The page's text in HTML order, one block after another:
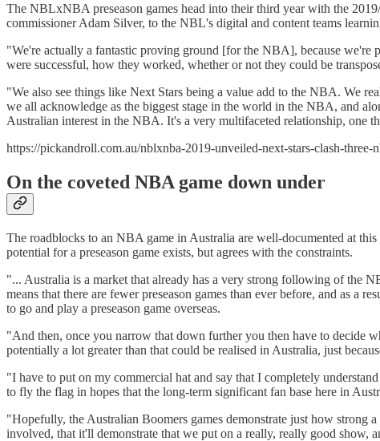
The NBLxNBA preseason games head into their third year with the
commissioner Adam Silver, to the NBL's digital and content teams
"We're actually a fantastic proving ground [for the NBA], because
were successful, how they worked, whether or not they could be
"We also see things like Next Stars being a value add to the NBA. We
we all acknowledge as the biggest stage in the world in the NBA, and
Australian interest in the NBA. It's a very multifaceted relationship, one
https://pickandroll.com.au/nblxnba-2019-unveiled-next-stars-clash-three-
On the coveted NBA game down under
The roadblocks to an NBA game in Australia are well-documented at
potential for a preseason game exists, but agrees with the constraints.
"... Australia is a market that already has a very strong following of the
means that there are fewer preseason games than ever before, and as a
to go and play a preseason game overseas.
"And then, once you narrow that down further you then have to decide
potentially a lot greater than that could be realised in Australia, just
"I have to put on my commercial hat and say that I completely
to fly the flag in hopes that the long-term significant fan base here in
"Hopefully, the Australian Boomers games demonstrate just how
involved, that it'll demonstrate that we put on a really, really good